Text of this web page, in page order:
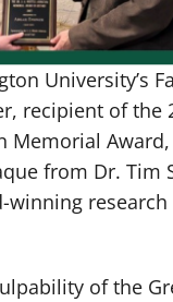
University’s
recipient of the
Memorial
from Dr. Tim
winning research
of the